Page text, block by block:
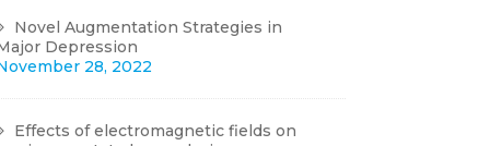
Novel Augmentation Strategies in
Depression
28, 2022
Effects of electromagnetic fields on